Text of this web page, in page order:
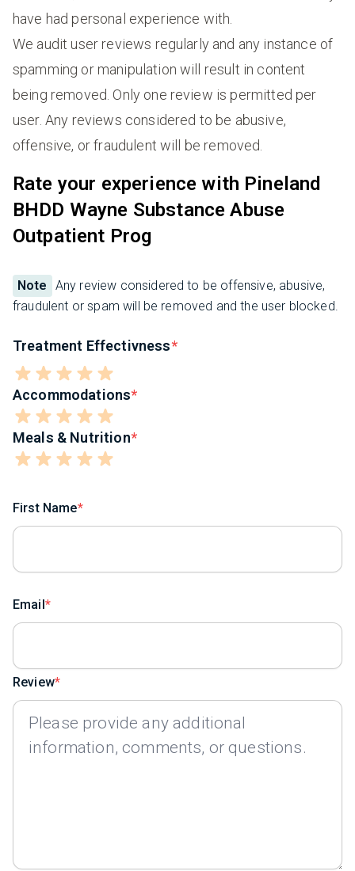
have had personal experience with.
We audit user reviews regularly and any instance of
spamming or manipulation will result in content
being removed. Only one review is permitted per
user. Any reviews considered to be abusive,
offensive, or fraudulent will be removed.
Rate your experience with Pineland
BHDD Wayne Substance Abuse
Outpatient Prog
Note
Any review considered to be offensive, abusive,
fraudulent or spam will be removed and the user blocked.
Treatment Effectivness
Accommodations
Meals & Nutrition
First Name
Email
Review